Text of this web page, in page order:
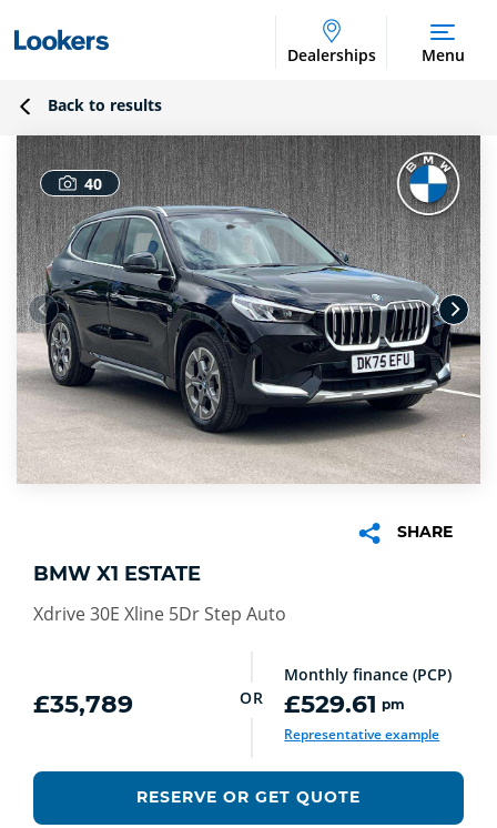
Dealerships Menu
Back to results
40
SHARE
BMW X1 ESTATE
Xdrive 30E Xline 5Dr Step Auto
£35,789 OR
Monthly finance (PCP)
£529.61 pm
Representative example
RESERVE OR GET QUOTE